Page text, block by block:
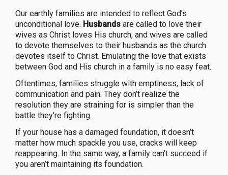
Our earthly families are intended to reflect God’s
unconditional love. Husbands are called to love their
wives as Christ loves His church, and wives are called
to devote themselves to their husbands as the church
devotes itself to Christ. Emulating the love that exists
between God and His church in a family is no easy feat.
Oftentimes, families struggle with emptiness, lack of
communication and pain. They don’t realize the
resolution they are straining for is simpler than the
battle they’re fighting.
If your house has a damaged foundation, it doesn’t
matter how much spackle you use, cracks will keep
reappearing. In the same way, a family can’t succeed if
you aren’t maintaining its foundation.